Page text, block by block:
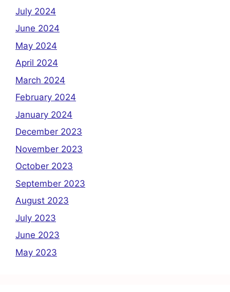
July 2024
June 2024
May 2024
April 2024
March 2024
February 2024
January 2024
December 2023
November 2023
October 2023
September 2023
August 2023
July 2023
June 2023
May 2023